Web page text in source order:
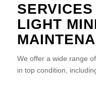
LIGHT
We offer a wide range
in top condition,